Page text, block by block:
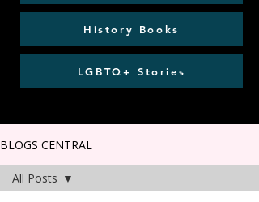
History Books
LGBTQ+ Stories
BLOGS CENTRAL
All Posts